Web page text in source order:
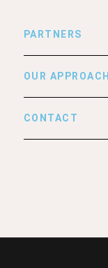
PARTNERS
OUR APPROACH
CONTACT